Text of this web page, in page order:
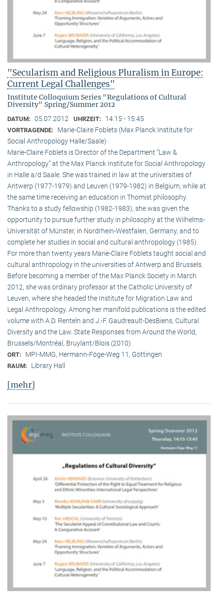
"Secularism and Religious Pluralism in Europe:
Current Legal Challenges"
Institute Colloquium Series "Regulations of Cultural
Diversity" Spring/Summer 2012
DATUM: 05.07.2012 UHRZEIT: 14:15 - 15:45
VORTRAGENDE:
Marie-Claire Foblets (Max Planck Institute for
Social Anthropology Halle/Saale)
Marie-Claire Foblets is Director of the Department “Law &
Anthropology” at the Max Planck Institute for Social Anthropology
in Halle a/d Saale. She was trained in law at the universities of
Antwerp (1977-1979) and Leuven (1979-1982) in Belgium, while at
the same time receiving an education in Thomist philosophy.
Thanks to a study fellowship (1982-1983), she was given the
opportunity to pursue further study in philosophy at the Wilhelms-
Universität of Münster, in Nordrhein-Westfalen, Germany, and to
complete her studies in social and cultural anthro­pology (1985).
For more than twenty years Marie-Claire Foblets taught social and
cultural anthropology in the universities of Antwerp and Brussels.
Before becoming a member of the Max Planck Society in March
2012, she was ordinary professor at the Catholic University of
Leuven, where she headed the Institute for Migration Law and
Legal Anthropology. Among her manifold publications is the edited
volume with A.D. Renteln and J.-F. Gaudreault-DesBiens, Cultural
Diversity and the Law. State Responses from Around the World,
Brussels/Montréal, Bruylant/Blois (2010).
ORT: MPI-MMG, Hermann-Föge-Weg 11, Göttingen
RAUM: Library Hall
[mehr]